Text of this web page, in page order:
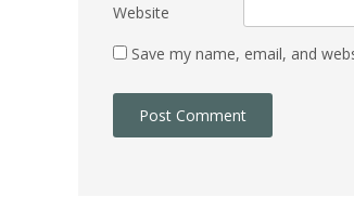
Website
Save my name, email, and